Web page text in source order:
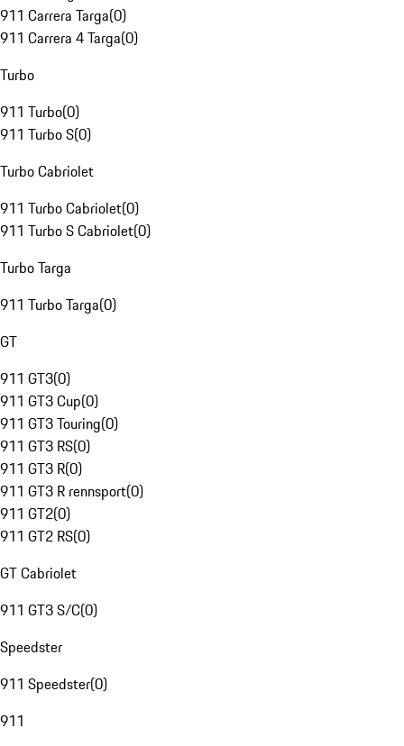
911 Carrera Targa(0)
911 Carrera 4 Targa(0)
Turbo
911 Turbo(0)
911 Turbo S(0)
Turbo Cabriolet
911 Turbo Cabriolet(0)
911 Turbo S Cabriolet(0)
Turbo Targa
911 Turbo Targa(0)
GT
911 GT3(0)
911 GT3 Cup(0)
911 GT3 Touring(0)
911 GT3 RS(0)
911 GT3 R(0)
911 GT3 R rennsport(0)
911 GT2(0)
911 GT2 RS(0)
GT Cabriolet
911 GT3 S/C(0)
Speedster
911 Speedster(0)
911